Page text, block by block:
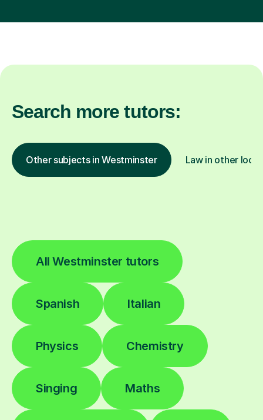
Search more tutors:
Other subjects in Westminster Law in other
All Westminster tutors
Spanish Italian
Physics Chemistry
Singing Maths